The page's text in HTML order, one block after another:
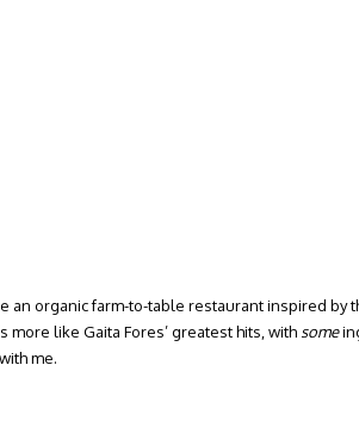
an organic farm-to-table restaurant inspired by
more like Gaita Fores’ greatest hits, with some
me.